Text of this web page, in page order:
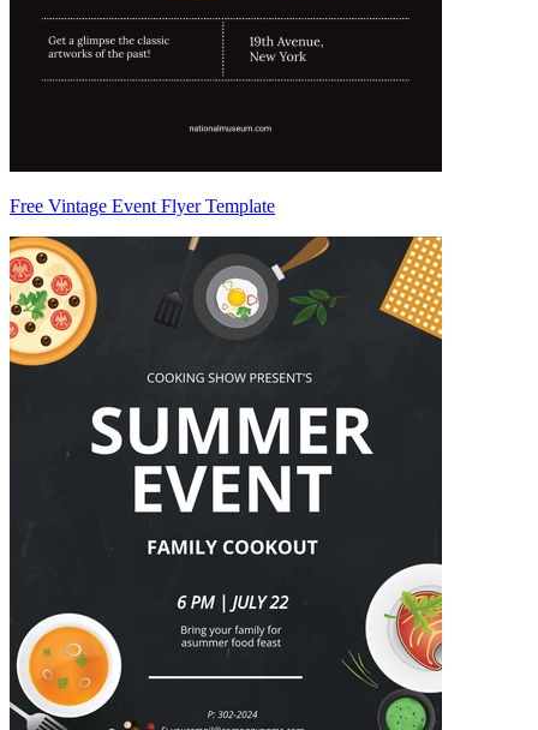
Free Vintage Event Flyer Template